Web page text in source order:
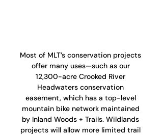
Most of MLT’s conservation projects
offer many uses—such as our
12,300-acre Crooked River
Headwaters conservation
easement, which has a top-level
mountain bike network maintained
by Inland Woods + Trails. Wildlands
projects will allow more limited trail